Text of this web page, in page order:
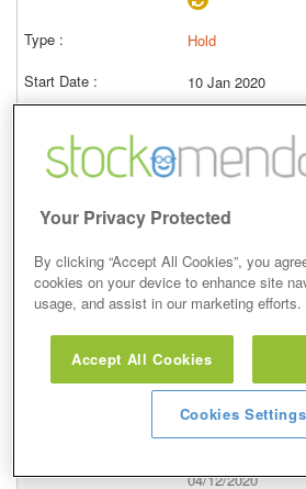
Hold
10 Jan 2020
23/01/2020
3,619.00p
-4.05%
21 Oct 2019
04/12/2020
Your Privacy Protected
By clicking “Accept All Cookies”, you
cookies on your device to enhance site
usage, and assist in our marketing efforts.
Accept All Cookies
Cookies Settings